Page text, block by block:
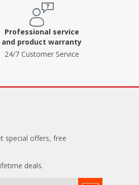
Professional service
and product warranty
24/7 Customer Service
special offers, free
deals.